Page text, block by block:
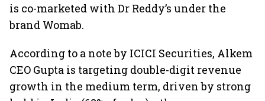
is co-marketed with Dr Reddy’s under the
brand Womab.
According to a note by ICICI Securities, Alkem
CEO Gupta is targeting double-digit revenue
growth in the medium term, driven by strong